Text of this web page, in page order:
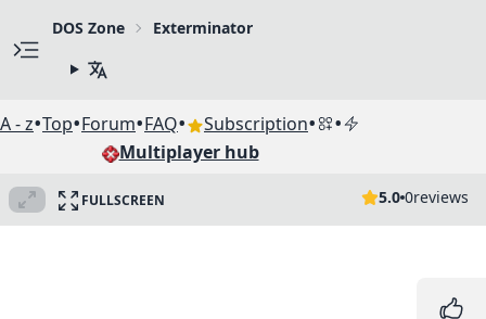
DOS Zone Exterminator
A - z•Top•Forum•FAQ• Subscription• •
Multiplayer hub
FULLSCREEN 5.0 0reviews